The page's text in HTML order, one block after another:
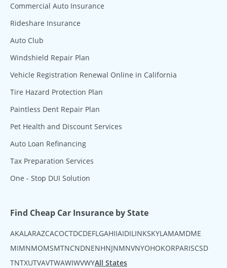
Commercial Auto Insurance
Rideshare Insurance
Auto Club
Windshield Repair Plan
Vehicle Registration Renewal Online in California
Tire Hazard Protection Plan
Paintless Dent Repair Plan
Pet Health and Discount Services
Auto Loan Refinancing
Tax Preparation Services
One - Stop DUI Solution
Find Cheap Car Insurance by State
AKAL ARAZCACOCTDCDEFL GAHIIAIDIL INKSKYLAMAMDME
MIMNMOMSMTNCNDNENHNJNMNVNYOHOKORPARISCSD
TNTXUTVAVTWAWIWVWYAll States